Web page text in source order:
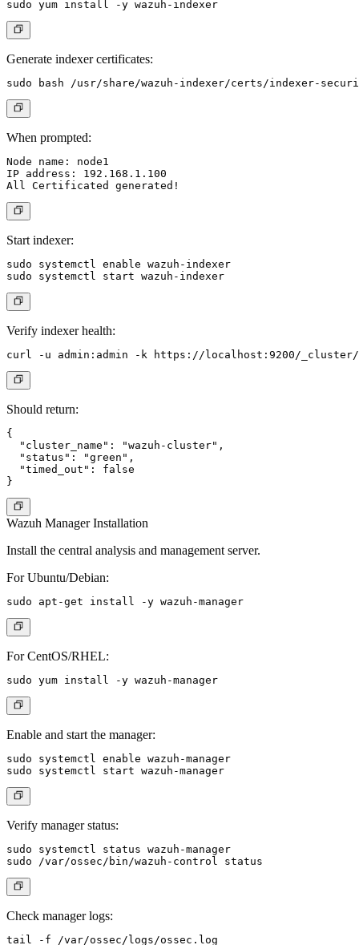
Generate indexer certificates:
When prompted:
Node name: node1
IP address: 192.168.1.100
Start indexer:
sudo systemctl enable wazuh-indexer
Verify indexer health:
Should return:
{
  "cluster_name": "wazuh-cluster",
  "status": "green",
  "timed_out": false
Wazuh Manager Installation
Install the central analysis and management server.
For Ubuntu/Debian:
For CentOS/RHEL:
Enable and start the manager:
sudo systemctl enable wazuh-manager
Verify manager status:
sudo systemctl status wazuh-manager
Check manager logs: